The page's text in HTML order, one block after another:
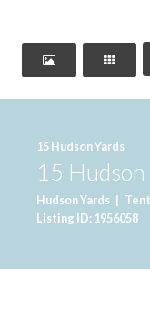
15 Hudson Yards
15
Hudson Yards |
Listing ID: 1956058